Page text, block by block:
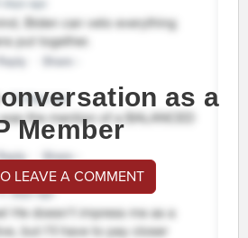
as a
Member
LEAVE A COMMENT